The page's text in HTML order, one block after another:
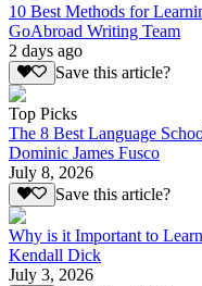
10 Best Methods for
GoAbroad Writing Team
2 days ago
Save this article?
Top Picks
The 8 Best Language
Dominic James Fusco
July 8, 2026
Save this article?
Why is it Important to
Kendall Dick
July 3, 2026